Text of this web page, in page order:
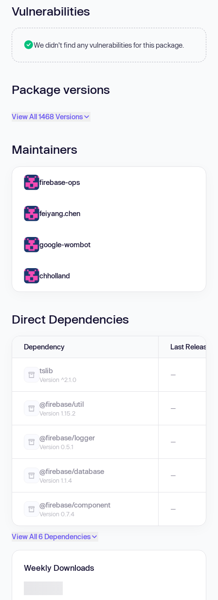
Vulnerabilities
We didn't find any vulnerabilities for this package.
Package versions
View All 1468 Versions
Maintainers
firebase-ops
feiyang.chen
google-wombot
chholland
Direct Dependencies
Dependency Last Release
tslib
Version ^2.1.0
—
@firebase/util
Version 1.15.2
—
@firebase/logger
Version 0.5.1
—
@firebase/database
Version 1.1.4
—
@firebase/component
Version 0.7.4
—
View All 6 Dependencies
Weekly Downloads